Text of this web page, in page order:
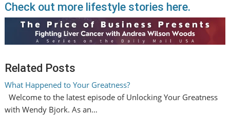
Check out more lifestyle stories here.
Related Posts
What Happened to Your Greatness?
Welcome to the latest episode of Unlocking Your Greatness
with Wendy Bjork. As an…